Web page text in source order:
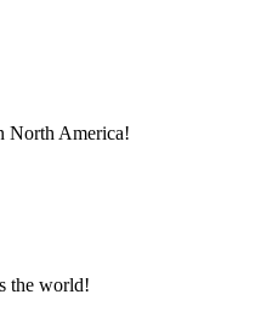
North America!
the world!